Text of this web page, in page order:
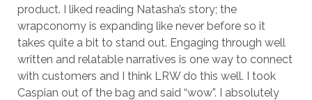
product. I liked reading Natasha’s story; the
wrapconomy is expanding like never before so it
takes quite a bit to stand out. Engaging through well
written and relatable narratives is one way to connect
with customers and I think LRW do this well. I took
Caspian out of the bag and said “wow”. I absolutely